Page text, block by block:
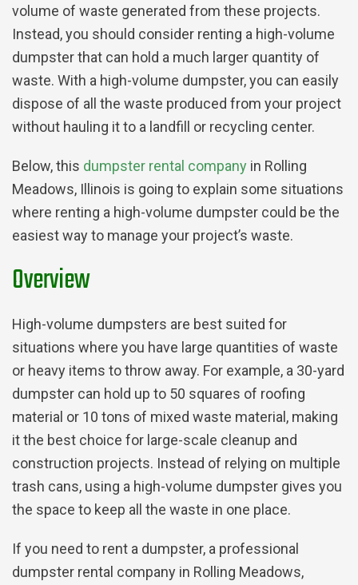
volume of waste generated from these projects.
Instead, you should consider renting a high-volume
dumpster that can hold a much larger quantity of
waste. With a high-volume dumpster, you can easily
dispose of all the waste produced from your project
without hauling it to a landfill or recycling center.
Below, this dumpster rental company in Rolling
Meadows, Illinois is going to explain some situations
where renting a high-volume dumpster could be the
easiest way to manage your project’s waste.
Overview
High-volume dumpsters are best suited for
situations where you have large quantities of waste
or heavy items to throw away. For example, a 30-yard
dumpster can hold up to 50 squares of roofing
material or 10 tons of mixed waste material, making
it the best choice for large-scale cleanup and
construction projects. Instead of relying on multiple
trash cans, using a high-volume dumpster gives you
the space to keep all the waste in one place.
If you need to rent a dumpster, a professional
dumpster rental company in Rolling Meadows,